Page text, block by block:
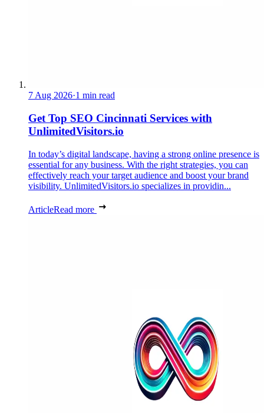
7 Aug 2026·1 min read
Get Top SEO Cincinnati Services with
UnlimitedVisitors.io
In today’s digital landscape, having a strong online presence is
essential for any business. With the right strategies, you can
effectively reach your target audience and boost your brand
visibility. UnlimitedVisitors.io specializes in providin...
ArticleRead more